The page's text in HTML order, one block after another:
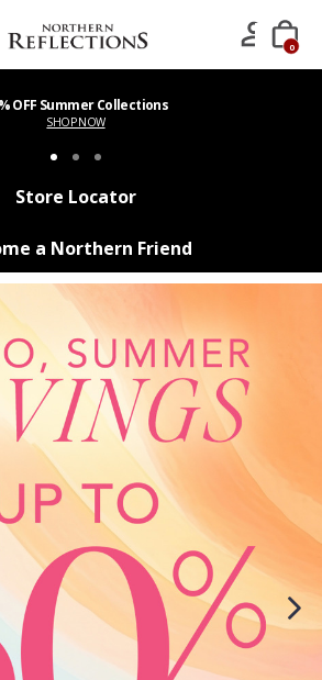
0
OFF Summer Collections
SHOP NOW
Store Locator
a Northern Friend